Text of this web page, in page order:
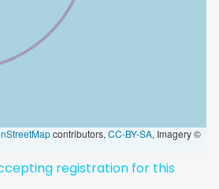
contributors, CC-BY-SA, Imagery ©
registration for this